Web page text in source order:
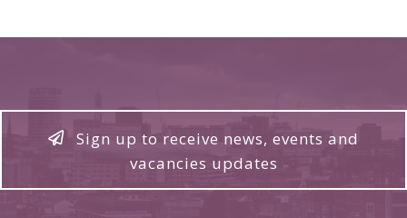
Sign up to receive news, events and
vacancies updates